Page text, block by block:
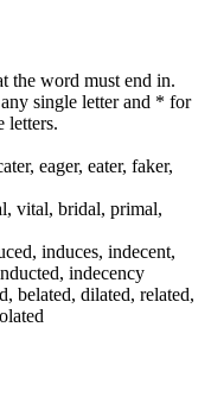
the word must end in.
single letter and * for
letters.
ater, eager, eater, faker,
, vital, bridal, primal,
ced, induces, indecent,
ucted, indecency
d, belated, dilated, related,
lated